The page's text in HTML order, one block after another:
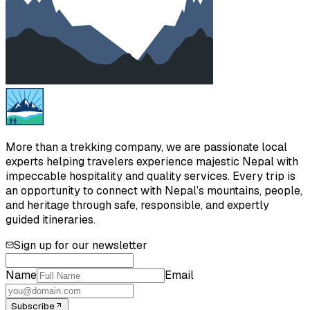
More than a trekking company, we are passionate local
experts helping travelers experience majestic Nepal with
impeccable hospitality and quality services. Every trip is
an opportunity to connect with Nepal’s mountains, people,
and heritage through safe, responsible, and expertly
guided itineraries.
Sign up for our newsletter
Name Email
Subscribe